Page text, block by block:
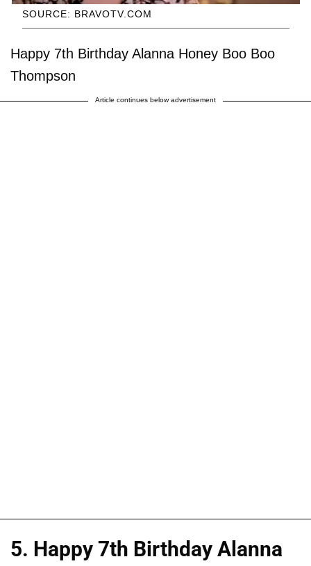
SOURCE: BRAVOTV.COM
Happy 7th Birthday Alanna Honey Boo Boo
Thompson
Article continues below advertisement
5. Happy 7th Birthday Alanna